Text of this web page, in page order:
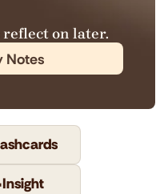
reflect on later.
Notes
Insight